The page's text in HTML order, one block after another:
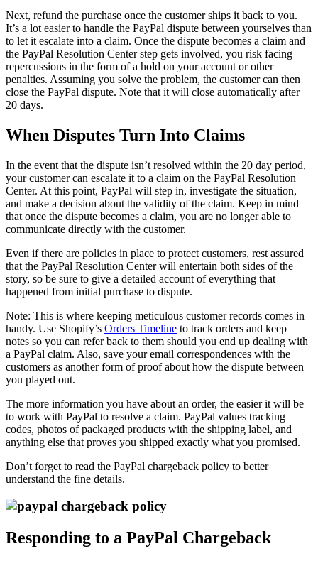
Next, refund the purchase once the customer ships it back to you.
It’s a lot easier to handle the PayPal dispute between yourselves than
to let it escalate into a claim. Once the dispute becomes a claim and
the PayPal Resolution Center step gets involved, you risk facing
repercussions in the form of a hold on your account or other
penalties. Assuming you solve the problem, the customer can then
close the PayPal dispute. Note that it will close automatically after
20 days.
When Disputes Turn Into Claims
In the event that the dispute isn’t resolved within the 20 day period,
your customer can escalate it to a claim on the PayPal Resolution
Center. At this point, PayPal will step in, investigate the situation,
and make a decision about the validity of the claim. Keep in mind
that once the dispute becomes a claim, you are no longer able to
communicate directly with the customer.
Even if there are policies in place to protect customers, rest assured
that the PayPal Resolution Center will entertain both sides of the
story, so be sure to give a detailed account of everything that
happened from initial purchase to dispute.
Note: This is where keeping meticulous customer records comes in
handy. Use Shopify’s Orders Timeline to track orders and keep
notes so you can refer back to them should you end up dealing with
a PayPal claim. Also, save your email correspondences with the
customers as another form of proof about how the dispute between
you played out.
The more information you have about an order, the easier it will be
to work with PayPal to resolve a claim. PayPal values tracking
codes, photos of packaged products with the shipping label, and
anything else that proves you shipped exactly what you promised.
Don’t forget to read the PayPal chargeback policy to better
understand the fine details.
Responding to a PayPal Chargeback